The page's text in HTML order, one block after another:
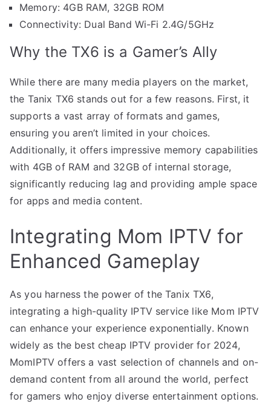
Memory: 4GB RAM, 32GB ROM
Connectivity: Dual Band Wi-Fi 2.4G/5GHz
Why the TX6 is a Gamer’s Ally
While there are many media players on the market,
the Tanix TX6 stands out for a few reasons. First, it
supports a vast array of formats and games,
ensuring you aren’t limited in your choices.
Additionally, it offers impressive memory capabilities
with 4GB of RAM and 32GB of internal storage,
significantly reducing lag and providing ample space
for apps and media content.
Integrating Mom IPTV for
Enhanced Gameplay
As you harness the power of the Tanix TX6,
integrating a high-quality IPTV service like Mom IPTV
can enhance your experience exponentially. Known
widely as the best cheap IPTV provider for 2024,
MomIPTV offers a vast selection of channels and on-
demand content from all around the world, perfect
for gamers who enjoy diverse entertainment options.